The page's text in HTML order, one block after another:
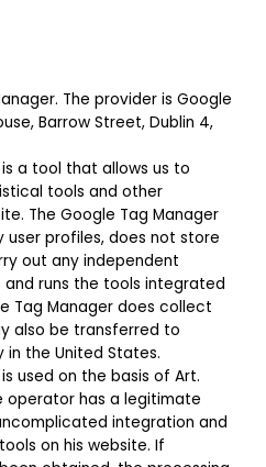
The provider is Google
Barrow Street, Dublin 4,
a tool that allows us to
tools and other
The Google Tag Manager
profiles, does not store
out any independent
and runs the tools integrated
Tag Manager does collect
also be transferred to
in the United States.
used on the basis of Art.
operator has a legitimate
integration and
on his website. If